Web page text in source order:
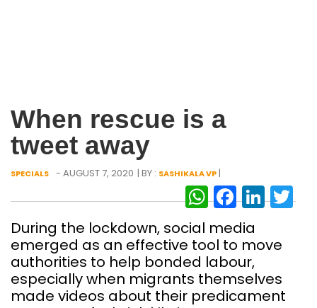
When rescue is a
tweet away
SPECIALS - AUGUST 7, 2020 | BY : SASHIKALA VP|
During the lockdown, social media
emerged as an effective tool to move
authorities to help bonded labour,
especially when migrants themselves
made videos about their predicament